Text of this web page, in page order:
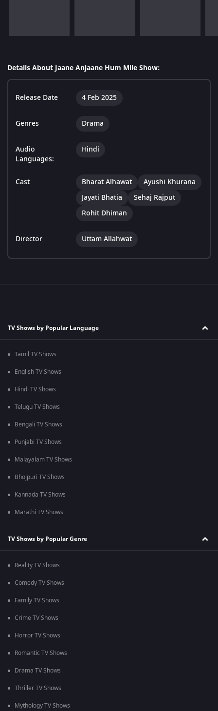
Details About Jaane Anjaane Hum Mile Show:
Release Date 4 Feb 2025
Genres Drama
Audio
Languages:
Hindi
Cast Bharat Alhawat
Ayushi Khurana
Jayati Bhatia
Sehaj Rajput
Rohit Dhiman
Director Uttam Allahwat
TV Shows by Popular Language
Tamil TV Shows
English TV Shows
Hindi TV Shows
Telugu TV Shows
Bengali TV Shows
Punjabi TV Shows
Malayalam TV Shows
Bhojpuri TV Shows
Kannada TV Shows
Marathi TV Shows
TV Shows by Popular Genre
Reality TV Shows
Comedy TV Shows
Family TV Shows
Crime TV Shows
Horror TV Shows
Romantic TV Shows
Drama TV Shows
Thriller TV Shows
Mythology TV Shows